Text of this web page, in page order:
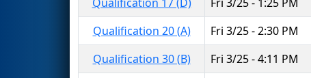
Qualification 20 (A)
Fri 3/25 - 2:30 PM
Qualification 30 (B)
Fri 3/25 - 4:11 PM